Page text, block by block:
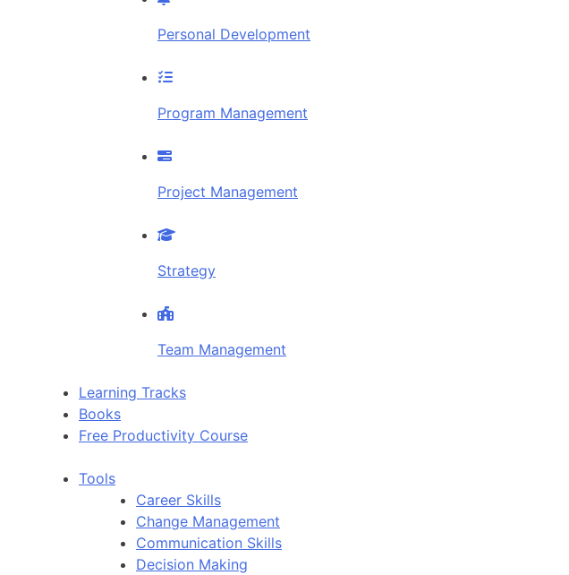
Personal Development
Program Management
Project Management
Strategy
Team Management
Learning Tracks
Books
Free Productivity Course
Tools
Career Skills
Change Management
Communication Skills
Decision Making